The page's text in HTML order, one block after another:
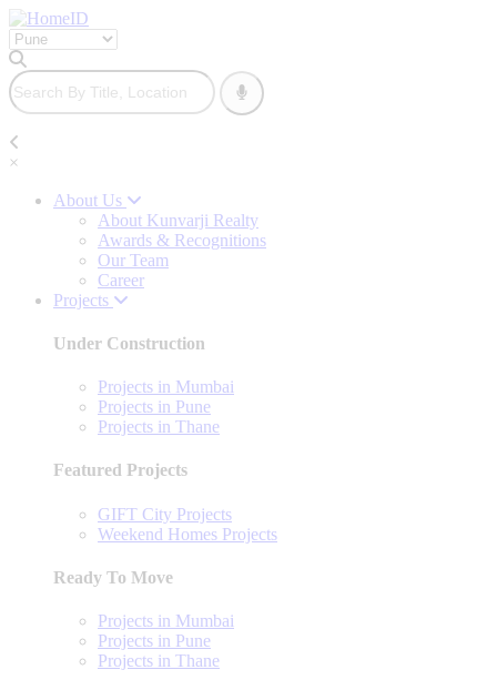
×
About Us
About Kunvarji Realty
Awards & Recognitions
Our Team
Career
Projects
Under Construction
Projects in Mumbai
Projects in Pune
Projects in Thane
Featured Projects
GIFT City Projects
Weekend Homes Projects
Ready To Move
Projects in Mumbai
Projects in Pune
Projects in Thane